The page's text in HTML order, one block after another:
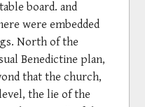
board. and
were embedded
North of the
Benedictine plan,
that the church,
the lie of the